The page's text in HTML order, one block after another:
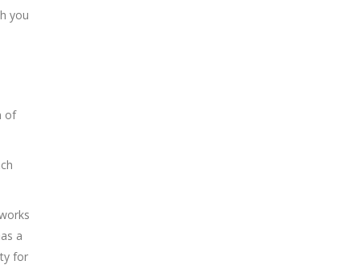
you
of
a
for